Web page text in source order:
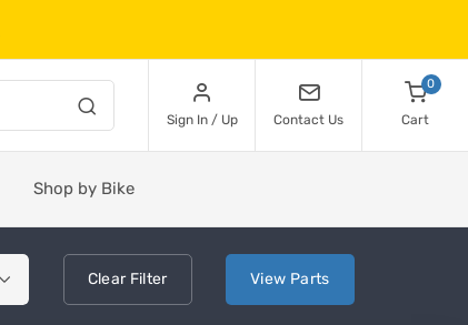
Sign In / Up Contact Us
0
Cart
Shop by Bike
ClearFilter View Parts